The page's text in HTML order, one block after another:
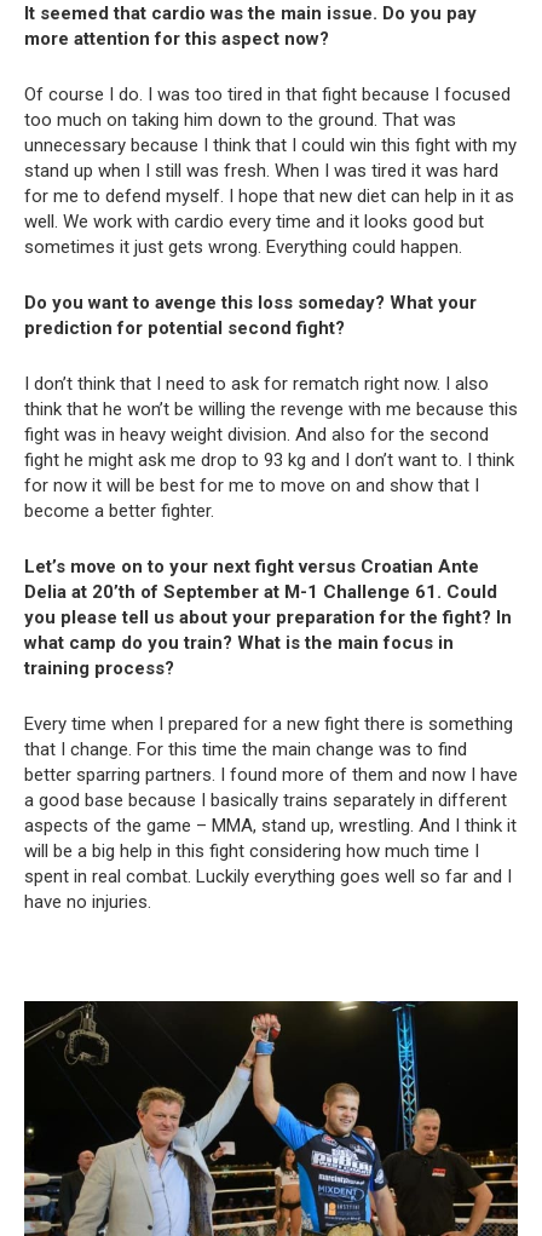
It seemed that cardio was the main issue. Do you pay
more attention for this aspect now?
Of course I do. I was too tired in that fight because I focused
too much on taking him down to the ground. That was
unnecessary because I think that I could win this fight with my
stand up when I still was fresh. When I was tired it was hard
for me to defend myself. I hope that new diet can help in it as
well. We work with cardio every time and it looks good but
sometimes it just gets wrong. Everything could happen.
Do you want to avenge this loss someday? What your
prediction for potential second fight?
I don’t think that I need to ask for rematch right now. I also
think that he won’t be willing the revenge with me because this
fight was in heavy weight division. And also for the second
fight he might ask me drop to 93 kg and I don’t want to. I think
for now it will be best for me to move on and show that I
become a better fighter.
Let’s move on to your next fight versus Croatian Ante
Delia at 20’th of September at M-1 Challenge 61. Could
you please tell us about your preparation for the fight? In
what camp do you train? What is the main focus in
training process?
Every time when I prepared for a new fight there is something
that I change. For this time the main change was to find
better sparring partners. I found more of them and now I have
a good base because I basically trains separately in different
aspects of the game – MMA, stand up, wrestling. And I think it
will be a big help in this fight considering how much time I
spent in real combat. Luckily everything goes well so far and I
have no injuries.